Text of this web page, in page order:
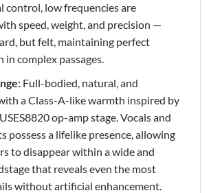
control, low frequencies are
speed, weight, and precision —
but felt, maintaining perfect
in complex passages.
Full-bodied, natural, and
a Class-A-like warmth inspired by
op-amp stage. Vocals and
possess a lifelike presence, allowing
to disappear within a wide and
that reveals even the most
without artificial enhancement.